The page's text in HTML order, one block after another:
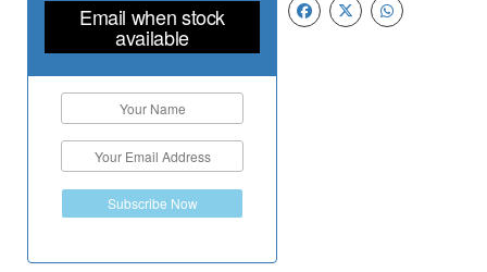
Email when stock
available
Subscribe Now